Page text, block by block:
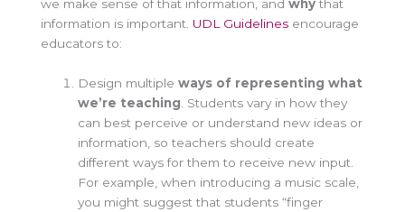
we make sense of that information, and whythat
information is important. UDL Guidelines encourage
educators to:
Design multipleways of representing what
we’re teaching. Students vary in how they
can best perceive or understand new ideas or
information, so teachers should create
different ways for them to receive new input.
For example, when introducing a music scale,
you might suggest that students “finger